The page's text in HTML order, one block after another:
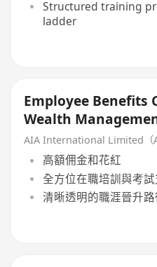
Structured training
ladder
Employee Benefits
Wealth
高額佣金和花紅
全方位在職培訓與考
清晰透明的職涯晉升路